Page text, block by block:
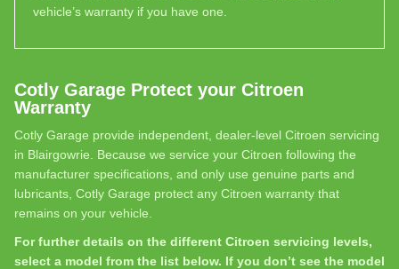
vehicle’s warranty if you have one.
Cotly Garage Protect your Citroen
Warranty
Cotly Garage provide independent, dealer-level Citroen servicing
in Blairgowrie. Because we service your Citroen following the
manufacturer specifications, and only use genuine parts and
lubricants, Cotly Garage protect any Citroen warranty that
remains on your vehicle.
For further details on the different Citroen servicing levels,
select a model from the list below. If you don’t see the model